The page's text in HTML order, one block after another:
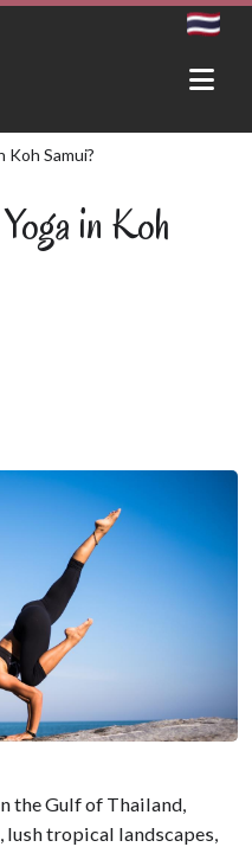
Koh Samui?
in Koh
the Gulf of Thailand,
lush tropical landscapes,